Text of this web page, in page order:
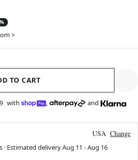
>
TO CART
with , and
USA Change
· Estimated deliveryAug 11 -Aug 16